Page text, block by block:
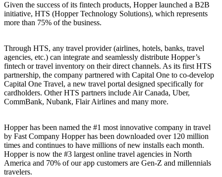
Given the success of its fintech products, Hopper launched a B2B
initiative, HTS (Hopper Technology Solutions), which represents
more than 75% of the business.
Through HTS, any travel provider (airlines, hotels, banks, travel
agencies, etc.) can integrate and seamlessly distribute Hopper’s
fintech or travel inventory on their direct channels. As its first HTS
partnership, the company partnered with Capital One to co-develop
Capital One Travel, a new travel portal designed specifically for
cardholders. Other HTS partners include Air Canada, Uber,
CommBank, Nubank, Flair Airlines and many more.
Hopper has been named the #1 most innovative company in travel
by Fast Company Hopper has been downloaded over 120 million
times and continues to have millions of new installs each month.
Hopper is now the #3 largest online travel agencies in North
America and 70% of our app customers are Gen-Z and millennials
travelers.